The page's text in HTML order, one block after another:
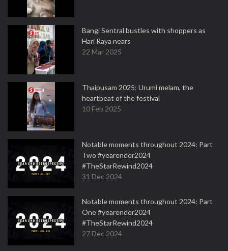
Bangi Sentral bustles with shoppers as
Hari Raya nears
22 Mar 2025
Thaipusam 2025: Urumi melam, the
heartbeat of the festival
10 Feb 2025
Notable moments throughout 2024: Part
Two #yearender2024
#TheStarRewind2024
31 Dec 2024
Notable moments throughout 2024: Part
One #yearender2024
#TheStarRewind2024
27 Dec 2024